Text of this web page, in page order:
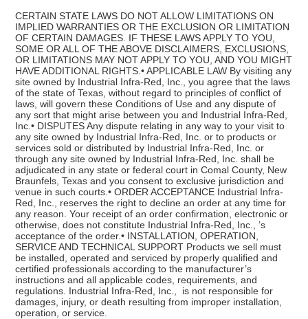
CERTAIN STATE LAWS DO NOT ALLOW LIMITATIONS ON
IMPLIED WARRANTIES OR THE EXCLUSION OR LIMITATION
OF CERTAIN DAMAGES. IF THESE LAWS APPLY TO YOU,
SOME OR ALL OF THE ABOVE DISCLAIMERS, EXCLUSIONS,
OR LIMITATIONS MAY NOT APPLY TO YOU, AND YOU MIGHT
HAVE ADDITIONAL RIGHTS.• APPLICABLE LAW By visiting any
site owned by Industrial Infra-Red, Inc., you agree that the laws
of the state of Texas, without regard to principles of conflict of
laws, will govern these Conditions of Use and any dispute of
any sort that might arise between you and Industrial Infra-Red,
Inc.• DISPUTES Any dispute relating in any way to your visit to
any site owned by Industrial Infra-Red, Inc. or to products or
services sold or distributed by Industrial Infra-Red, Inc. or
through any site owned by Industrial Infra-Red, Inc. shall be
adjudicated in any state or federal court in Comal County, New
Braunfels, Texas and you consent to exclusive jurisdiction and
venue in such courts.• ORDER ACCEPTANCE Industrial Infra-
Red, Inc., reserves the right to decline an order at any time for
any reason. Your receipt of an order confirmation, electronic or
otherwise, does not constitute Industrial Infra-Red, Inc., ’s
acceptance of the order.• INSTALLATION, OPERATION,
SERVICE AND TECHNICAL SUPPORT Products we sell must
be installed, operated and serviced by properly qualified and
certified professionals according to the manufacturer’s
instructions and all applicable codes, requirements, and
regulations. Industrial Infra-Red, Inc., is not responsible for
damages, injury, or death resulting from improper installation,
operation, or service.